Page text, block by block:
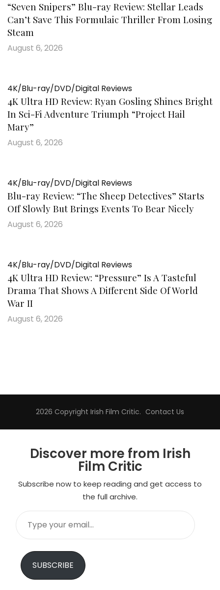
“Seven Snipers” Blu-ray Review: Stellar Leads
Can’t Save This Formulaic Thriller From Losing
Steam
August 6, 2026
4K/Blu-ray/DVD/Digital Reviews
4K Ultra HD Review: Ryan Gosling Shines Bright
In Sci-Fi Adventure Triumph “Project Hail
Mary”
August 6, 2026
4K/Blu-ray/DVD/Digital Reviews
Blu-ray Review: “The Sheep Detectives” Starts
Off Slowly But Brings Events To Bear Nicely
August 6, 2026
4K/Blu-ray/DVD/Digital Reviews
4K Ultra HD Review: “Pressure” Is A Tasteful
Drama That Shows A Different Side Of World
War II
August 6, 2026
2026 Copyright Irish Film Critic. Contact Us
Discover more from Irish
Film Critic
Subscribe now to keep reading and get access to
the full archive.
Type
your
email…
SUBSCRIBE